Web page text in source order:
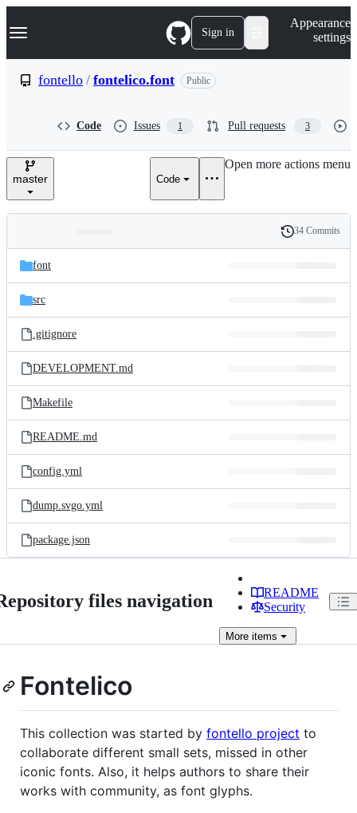
k
p
e
Navigation Menu Sign in
Appearance
settings
fontello / fontelico.font Public
Code Issues 1 Pull requests 3
master Code
Open more actions menu
and
files
Latest
commit
History
34 Commits
font
src
.gitignore
DEVELOPMENT.md
Makefile
README.md
config.yml
dump.svgo.yml
package.json
files navigation
README
Security
More items
Fontelico
This collection was started by fontello project to
collaborate different small sets, missed in other
iconic fonts. Also, it helps authors to share their
works with community, as font glyphs.